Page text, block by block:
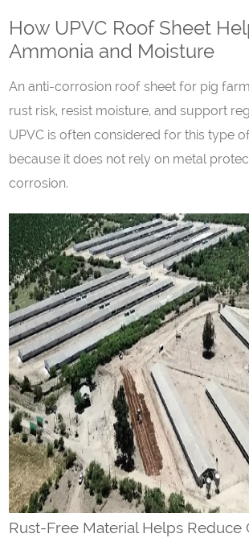
How UPVC Roof Sheet
Ammonia and Moisture
An anti-corrosion roof sheet for pig
rust risk, resist moisture, and support
UPVC is often considered for this type
because it does not rely on metal
corrosion.
Rust-Free Material Helps Reduce